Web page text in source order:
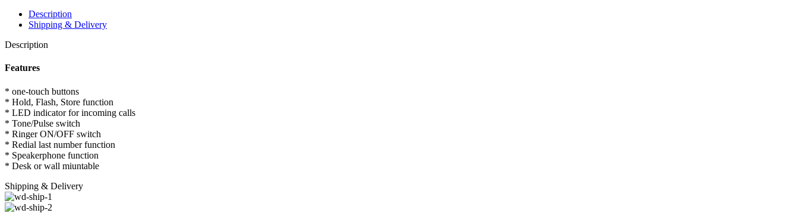
Description
Shipping & Delivery
Description
Features
* one-touch buttons
* Hold, Flash, Store function
* LED indicator for incoming calls
* Tone/Pulse switch
* Ringer ON/OFF switch
* Redial last number function
* Speakerphone function
* Desk or wall miuntable
Shipping & Delivery